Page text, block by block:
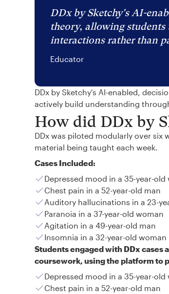
DDx by Sketchy's AI-
theory, allowing
interactions rather than
Educator
DDx by Sketchy's AI-enabled,
actively build understanding
How did DDx by
DDx was piloted modularly over
material being taught each week.
Cases Included:
Depressed mood in a 35-year-old
Chest pain in a 52-year-old man
Auditory hallucinations in a 23-
Paranoia in a 37-year-old woman
Agitation in a 49-year-old man
Insomnia in a 32-year-old woman
Students engaged with DDx cases
coursework, using the platform to
Depressed mood in a 35-year-old
Chest pain in a 52-year-old man